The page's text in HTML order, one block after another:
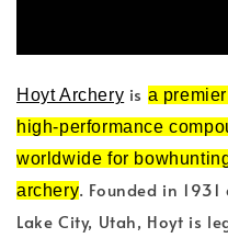
Hoyt Archery is a
high-performance
worldwide for
archery. Founded in
Lake City, Utah, Hoyt is